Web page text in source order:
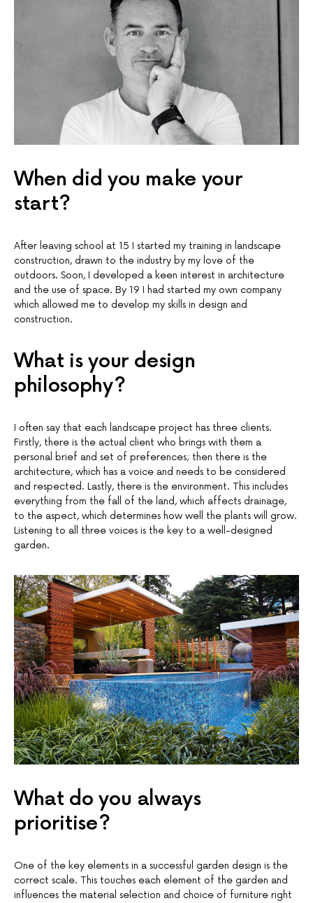
When did you make your
start?
After leaving school at 15 I started my training in landscape
construction, drawn to the industry by my love of the
outdoors. Soon, I developed a keen interest in architecture
and the use of space. By 19 I had started my own company
which allowed me to develop my skills in design and
construction.
What is your design
philosophy?
I often say that each landscape project has three clients.
Firstly, there is the actual client who brings with them a
personal brief and set of preferences; then there is the
architecture, which has a voice and needs to be considered
and respected. Lastly, there is the environment. This includes
everything from the fall of the land, which affects drainage,
to the aspect, which determines how well the plants will grow.
Listening to all three voices is the key to a well-designed
garden.
What do you always
prioritise?
One of the key elements in a successful garden design is the
correct scale. This touches each element of the garden and
influences the material selection and choice of furniture right